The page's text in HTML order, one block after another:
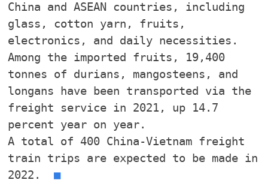
China and ASEAN countries, including
glass, cotton yarn, fruits,
electronics, and daily necessities.
Among the imported fruits, 19,400
tonnes of durians, mangosteens, and
longans have been transported via the
freight service in 2021, up 14.7
percent year on year.
A total of 400 China-Vietnam freight
train trips are expected to be made in
2022.■